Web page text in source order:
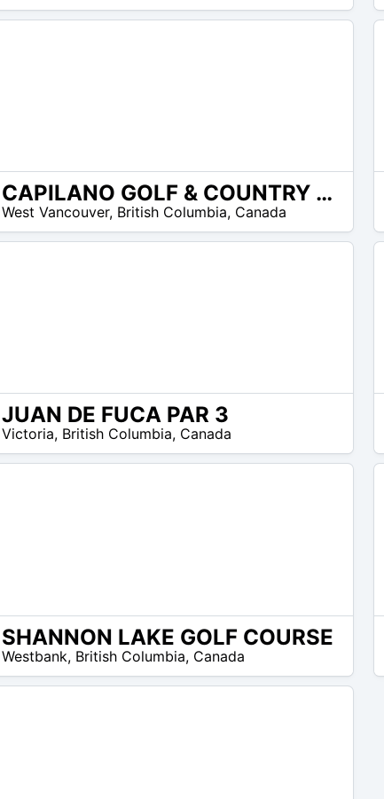
30
$
CAPILANO GOLF & COUNTRY CLUB
West Vancouver, British Columbia, Canada
13
$
JUAN DE FUCA PAR 3
Victoria, British Columbia, Canada
25
$
SHANNON LAKE GOLF COURSE
Westbank, British Columbia, Canada
45
$